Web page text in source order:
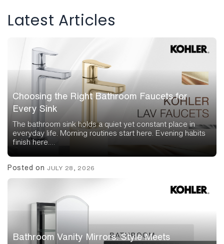
Latest Articles
Choosing the Right Bathroom Faucets for
Every Sink
The bathroom sink holds a quiet yet constant place in
everyday life. Morning routines start here. Evening habits
finish here.…
Posted on JULY 28, 2026
Bathroom Vanity Mirrors: Style Meets